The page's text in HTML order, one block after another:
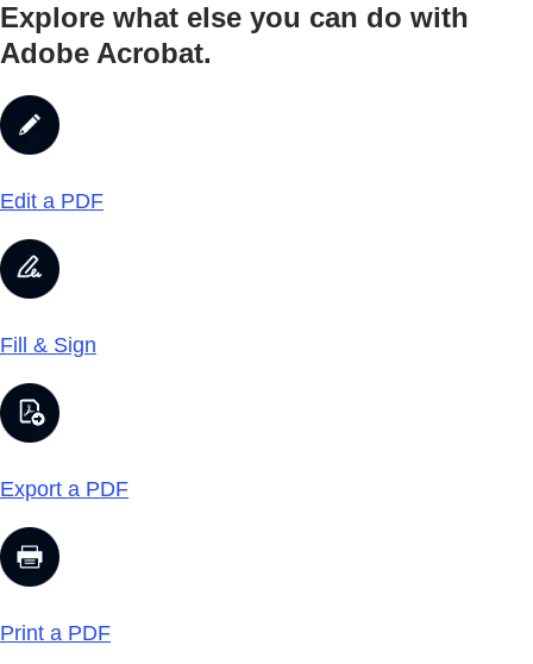
Explore what else you can do with
Adobe Acrobat.
Edit a PDF
Fill & Sign
Export a PDF
Print a PDF